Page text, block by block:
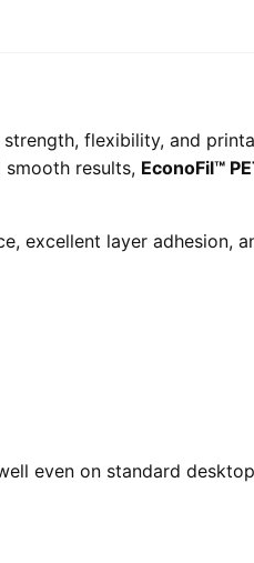
flexibility, and
results, EconoFil™
excellent layer
even on standard